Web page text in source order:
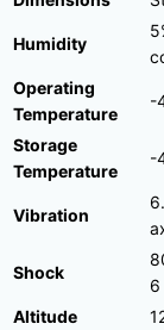
Humidity
Operating
Temperature
-
Storage
Temperature
-
Vibration
Shock
6
Altitude